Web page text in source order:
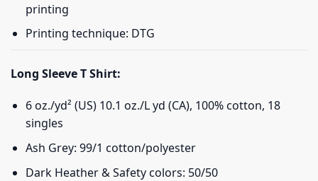
printing
Printing technique: DTG
Long Sleeve T Shirt:
6 oz./yd² (US) 10.1 oz./L yd (CA), 100% cotton, 18
singles
Ash Grey: 99/1 cotton/polyester
Dark Heather & Safety colors: 50/50